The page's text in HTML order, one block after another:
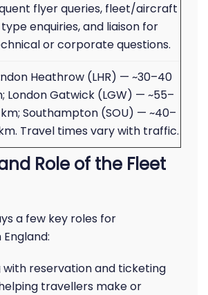
flyer queries, fleet/aircraft
type enquiries, and liaison for
or corporate questions.
Heathrow (LHR) — ~30–40
London Gatwick (LGW) — ~55–
Southampton (SOU) — ~40–
Travel times vary with traffic.
Role of the Fleet
a few key roles for
with reservation and ticketing
travellers make or